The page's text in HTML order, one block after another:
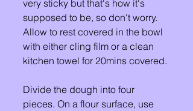
very sticky but that's how it's
supposed to be, so don't worry.
Allow to rest covered in the bowl
with either cling film or a clean
kitchen towel for 20mins covered.
Divide the dough into four
pieces. On a flour surface, use